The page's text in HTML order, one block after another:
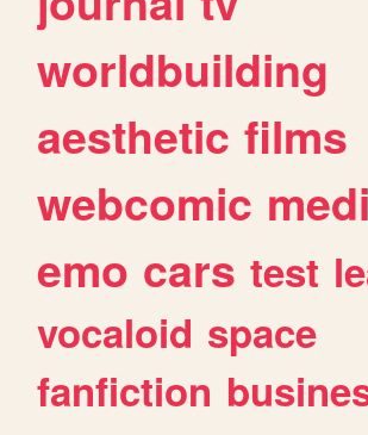
worldbuilding
aesthetic films
webcomic
emo cars test
vocaloid space
fanfiction